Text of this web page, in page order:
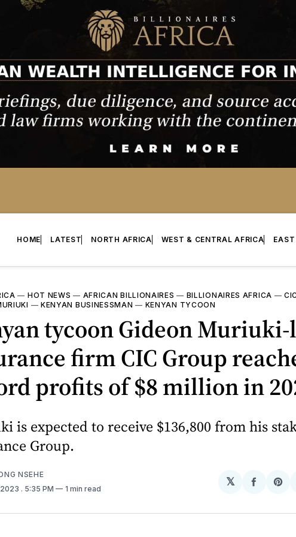
HOME LATEST NORTH AFRICA WEST & CENTRAL AFRICA
— HOT NEWS — AFRICAN BILLIONAIRES — BILLIONAIRES AFRICA —
— KENYAN BUSINESSMAN — KENYAN TYCOON
tycoon Gideon
firm CIC Group
profits of $8 million in
is expected to receive $136,800 from his
Group.
NSEHE
. 5:35 PM 1 min read
𝕏
Share